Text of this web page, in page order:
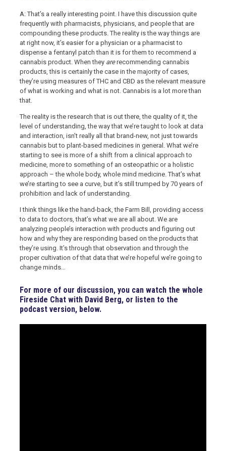
A: That’s a really interesting point. I have this discussion quite
frequently with pharmacists, physicians, and people that are
compounding these products. The reality is the way things are
at right now, it’s easier for a physician or a pharmacist to
dispense a fentanyl patch than it is for them to recommend a
cannabis product. When they arerecommending cannabis
products, this is certainly the case in the majority of cases,
they’re using measures of THC and CBD as the relevant measure
of what is working and what is not. Cannabis is a lot more than
that.
The reality is the research that is out there, the quality of it, the
level of understanding, the way that we’re taught to look at data
and interaction, isn’t really all that brand-new, not just towards
cannabis but to plant-based medicines in general. What we’re
starting to see is more of a shift from a clinical approach to
medicine, more to something of an osteopathic or a holistic
approach – the whole body, whole mind medicine. That’s what
we’re starting to see a curve, but it’s still trumped by 70 years of
prohibition and lack of understanding.
I think things like the hand-back, the Farm Bill, providing access
to data to doctors, that’s what we are all about. We are
analyzing people’s interaction with products and figuring out
how and why they are responding based on the products that
they’re using. It’s through that observation and through the
proper cultivation of that data that we’re hopeful we’re going to
change minds…
For more of our discussion, you can watch the whole
Fireside Chat with David Berg, or listen to the
podcast version, below.